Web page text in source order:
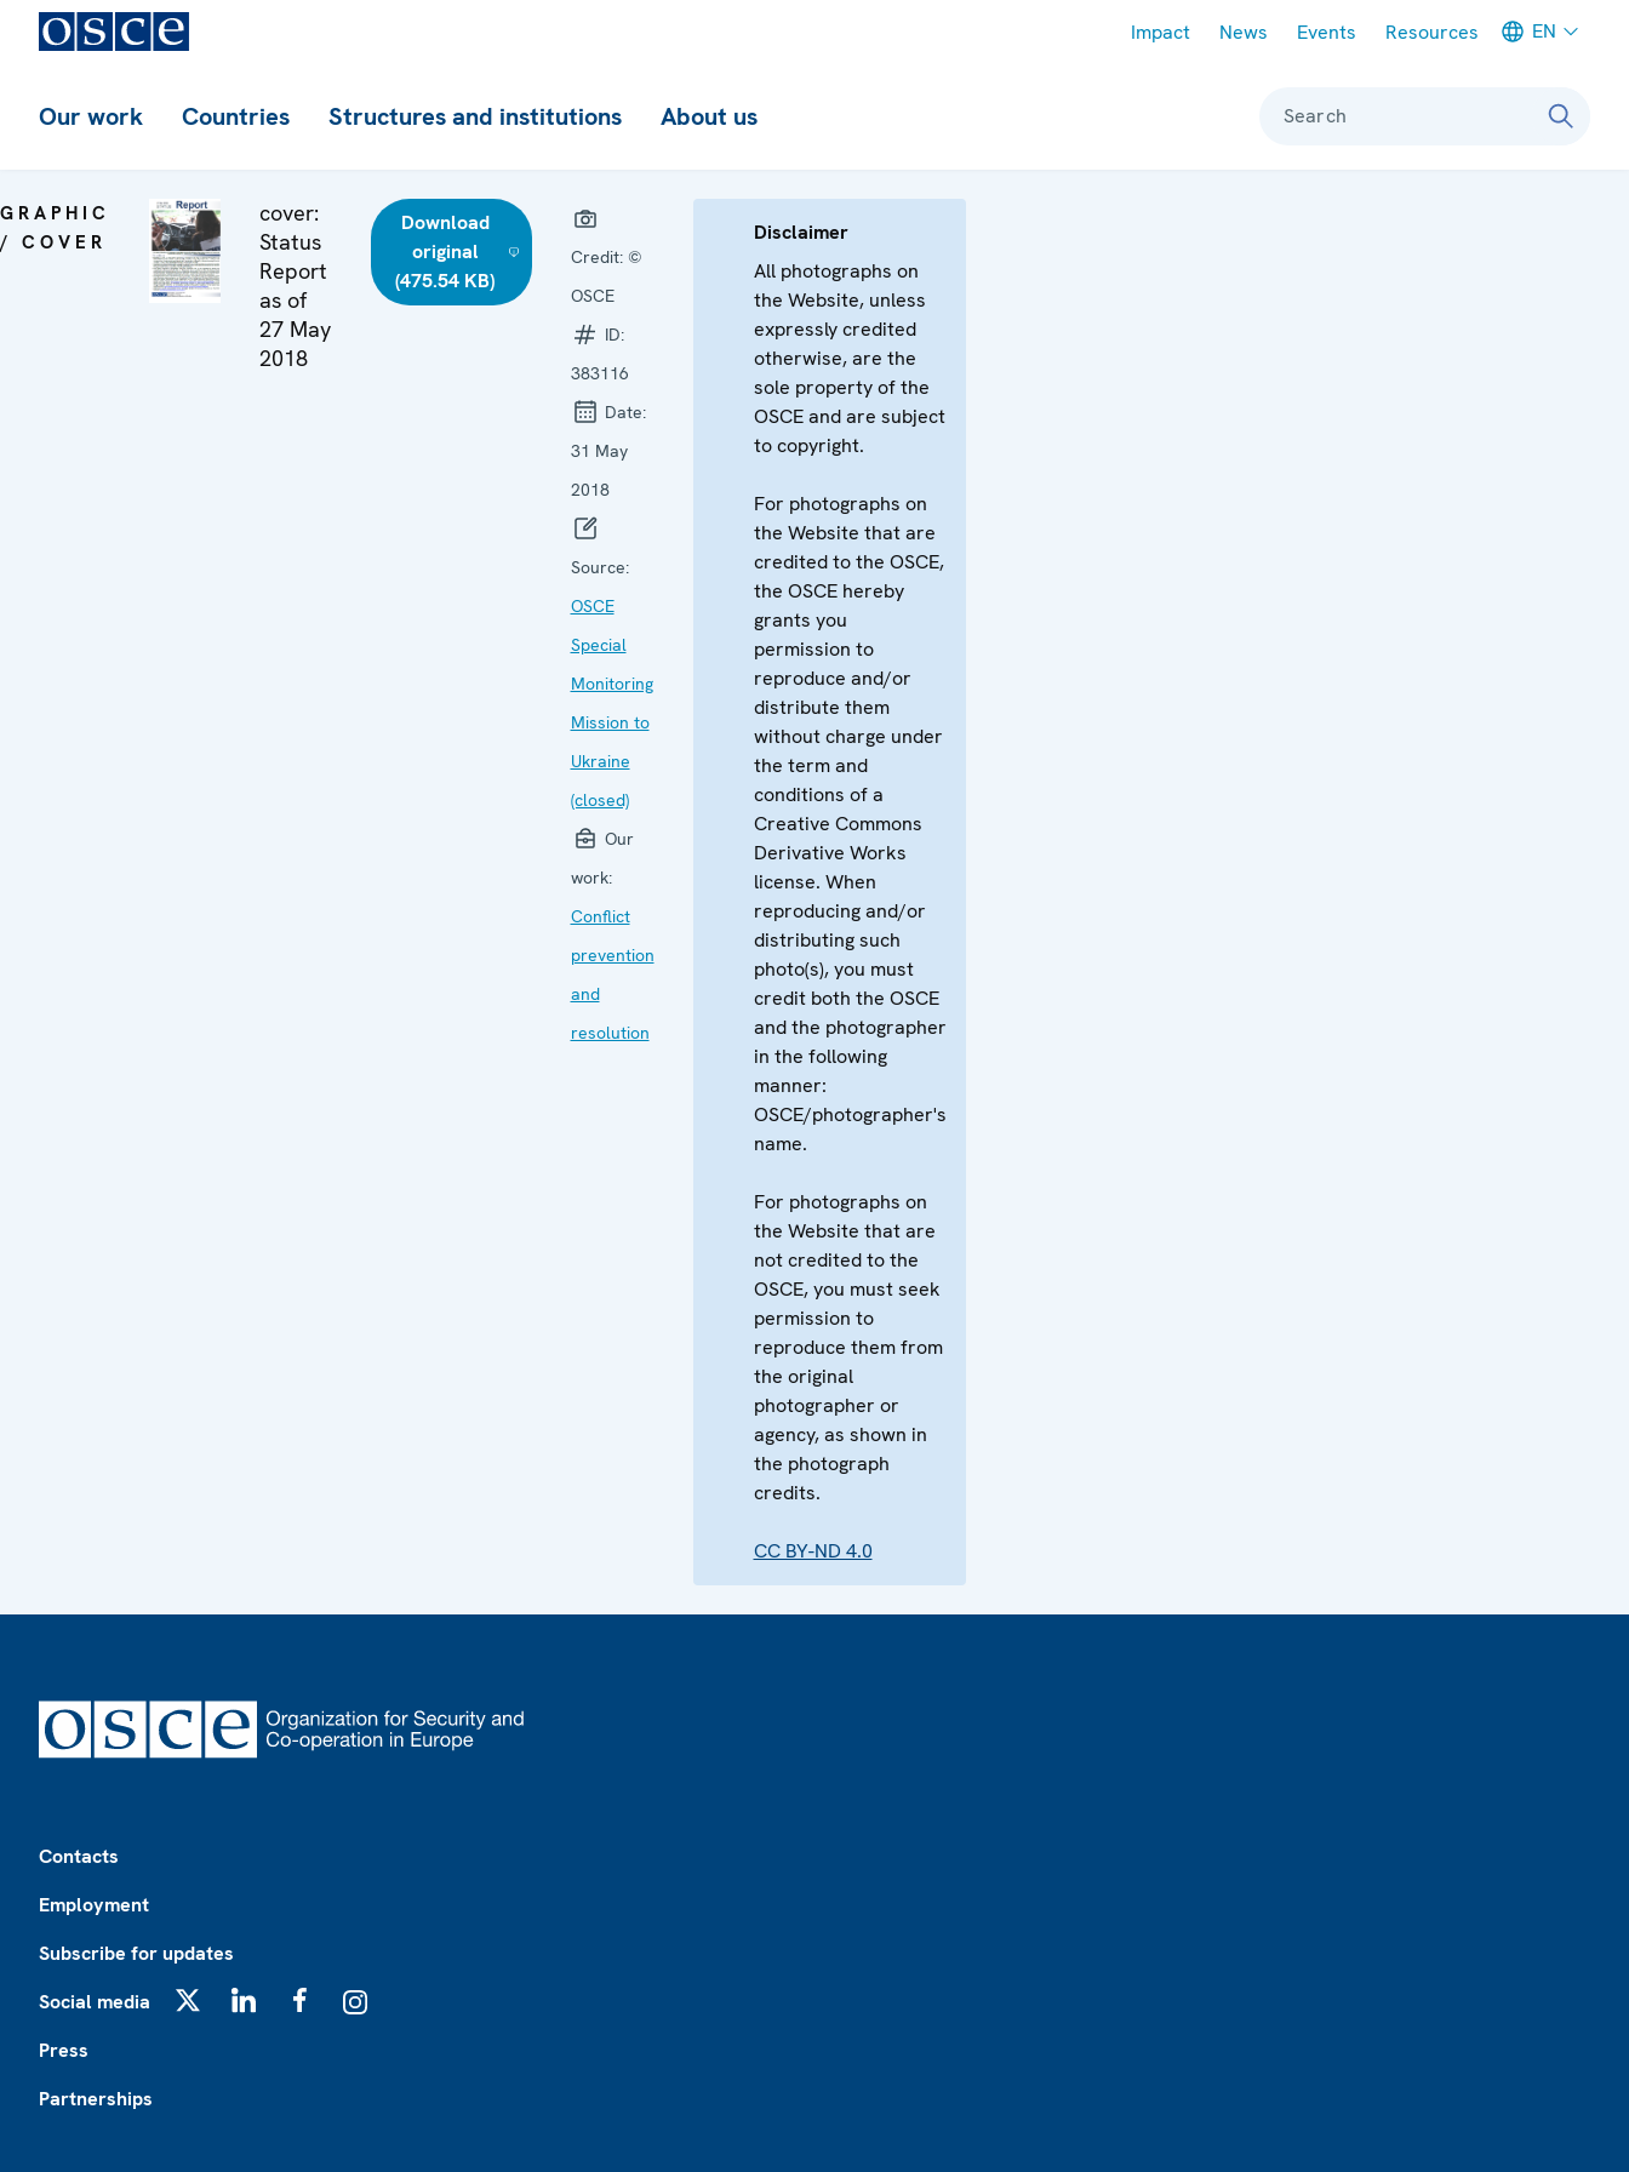
Impact News Events Resources EN
Our work Countries Structures and institutions About us Search
GRAPHIC
/ COVER
cover:
Status
Report
as of
27 May
2018
Download
original
(475.54 KB)
Credit: ©
OSCE
ID:
383116
Date:
31 May
2018
Source:
OSCE
Special
Monitoring
Mission to
Ukraine
(closed)
Our
work:
Conflict
prevention
and
resolution
Disclaimer
All photographs on
the Website, unless
expressly credited
otherwise, are the
sole property of the
OSCE and are subject
to copyright.
For photographs on
the Website that are
credited to the OSCE,
the OSCE hereby
grants you
permission to
reproduce and/or
distribute them
without charge under
the term and
conditions of a
Creative Commons
Derivative Works
license. When
reproducing and/or
distributing such
photo(s), you must
credit both the OSCE
and the photographer
in the following
manner:
OSCE/photographer's
name.
For photographs on
the Website that are
not credited to the
OSCE, you must seek
permission to
reproduce them from
the original
photographer or
agency, as shown in
the photograph
credits.
CC BY-ND 4.0
Contacts
Employment
Subscribe for updates
Social media
Press
Partnerships